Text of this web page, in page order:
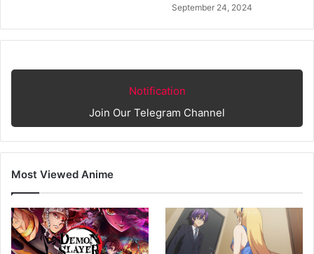
September 24, 2024
Notification
Join Our Telegram Channel
Most Viewed Anime